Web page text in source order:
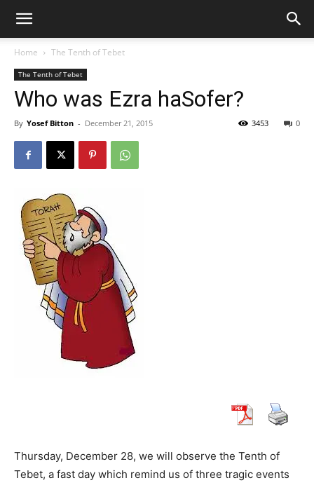
Home The Tenth of Tebet
The Tenth of Tebet
Who was Ezra haSofer?
By Yosef Bitton - December 21, 2015 0
3453
Thursday, December 28, we will observe the Tenth of
Tebet, a fast day which remind us of three tragic events